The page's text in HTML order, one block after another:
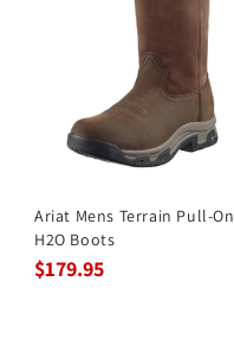
Ariat Mens Terrain Pull-On
H2O Boots
$179.95